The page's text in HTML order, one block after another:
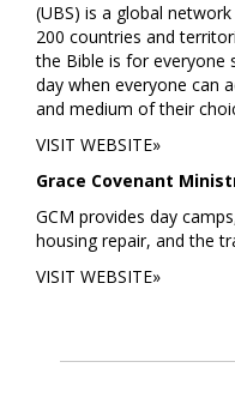
(UBS) is a global
200 countries and
the Bible is for everyone
day when everyone can
and medium of their
VISIT WEBSITE»
Grace Covenant
GCM provides day
housing repair, and the
VISIT WEBSITE»